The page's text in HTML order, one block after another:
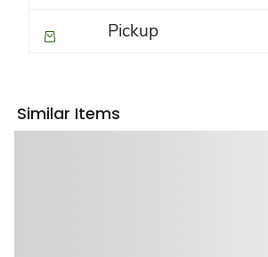
Pickup
Similar Items